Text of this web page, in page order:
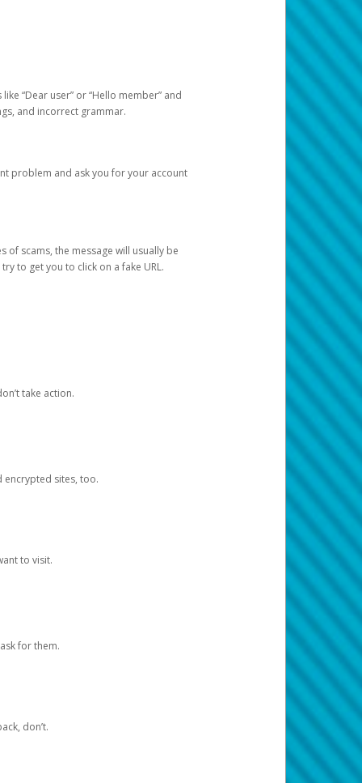
“Dear user” or “Hello member” and
and incorrect grammar.
problem and ask you for your account
of scams, the message will usually be
to get you to click on a fake URL.
take action.
encrypted sites, too.
to visit.
for them.
don’t.